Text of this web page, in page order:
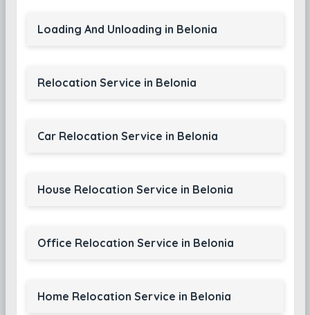
Loading And Unloading in Belonia
Relocation Service in Belonia
Car Relocation Service in Belonia
House Relocation Service in Belonia
Office Relocation Service in Belonia
Home Relocation Service in Belonia